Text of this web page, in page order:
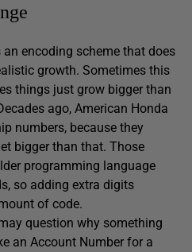
encoding scheme that does
growth. Sometimes this
things just grow bigger than
ago, American Honda
numbers, because they
bigger than that. Those
programming language
so adding extra digits
of code.
question why something
an Account Number for a